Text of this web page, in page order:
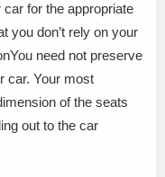
for the appropriate
you don’t rely on your
need not preserve
car. Your most
of the seats
out to the car